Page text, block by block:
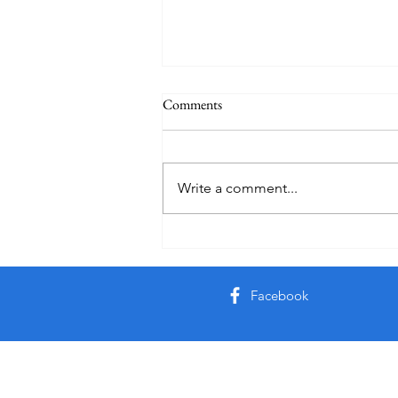
Friday Week 3, Term 3
Comments
Write a comment...
Facebook